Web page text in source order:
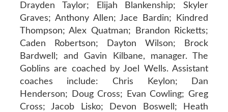
Drayden Taylor; Elijah Blankenship; Skyler
Graves; Anthony Allen; Jace Bardin; Kindred
Thompson; Alex Quatman; Brandon Ricketts;
Caden Robertson; Dayton Wilson; Brock
Bardwell; and Gavin Kilbane, manager. The
Goblins are coached by Joel Wells. Assistant
coaches include: Chris Keylon; Dan
Henderson; Doug Cross; Evan Cowling; Greg
Cross; Jacob Lisko; Devon Boswell; Heath